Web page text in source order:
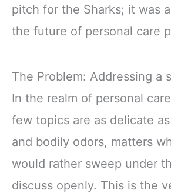
pitch for the Sharks; it was
the future of personal care
The Problem: Addressing a
In the realm of personal
few topics are as delicate
and bodily odors, matters
would rather sweep under
discuss openly. This is the